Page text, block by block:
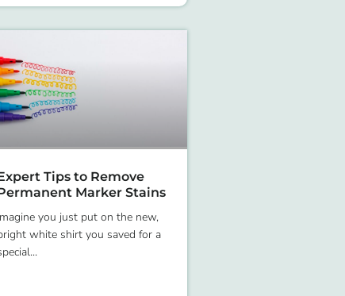
Tips to Remove
Marker Stains
you just put on the new,
white shirt you saved for a